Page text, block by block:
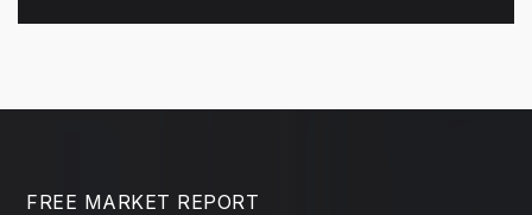
FREE MARKET REPORT